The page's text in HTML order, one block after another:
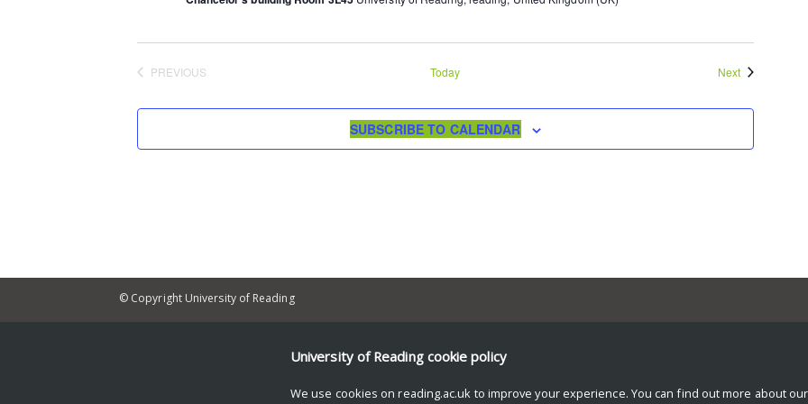
PREVIOUS
Today NextEvents
SUBSCRIBE TO CALENDAR
© Copyright University of Reading
University of Reading cookie policy
We use cookies on reading.ac.uk to improve your experience. You can find out more about our